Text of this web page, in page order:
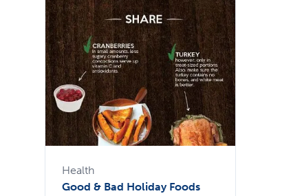
Health
Good & Bad Holiday Foods